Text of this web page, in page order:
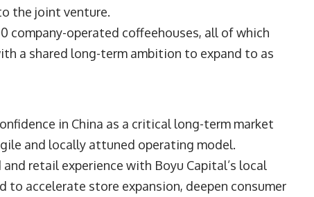
the joint venture.
company-operated coffeehouses, all of which
a shared long-term ambition to expand to as
in China as a critical long-term market
and locally attuned operating model.
retail experience with Boyu Capital’s local
accelerate store expansion, deepen consumer